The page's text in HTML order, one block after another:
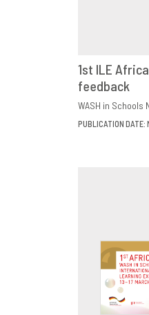
DOWNLOAD
1st ILE
feedback
WASH in Schools
PUBLICATION